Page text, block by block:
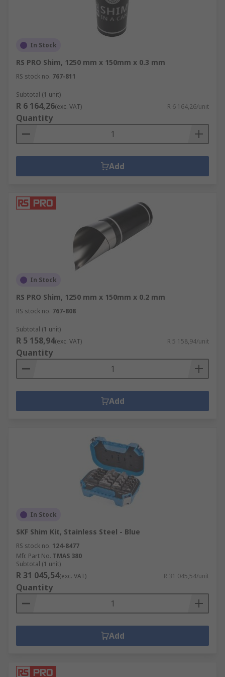
In Stock
RS PRO Shim, 1250 mm x 150mm x 0.3 mm
RS stock no. 767-811
Subtotal (1 unit)
R 6 164,26(exc. VAT) R 6 164,26/unit
Quantity
Add
In Stock
RS PRO Shim, 1250 mm x 150mm x 0.2 mm
RS stock no. 767-808
Subtotal (1 unit)
R 5 158,94(exc. VAT) R 5 158,94/unit
Quantity
Add
In Stock
SKF Shim Kit, Stainless Steel - Blue
RS stock no. 124-8477
Mfr. Part No. TMAS 380
Subtotal (1 unit)
R 31 045,54(exc. VAT) R 31 045,54/unit
Quantity
Add